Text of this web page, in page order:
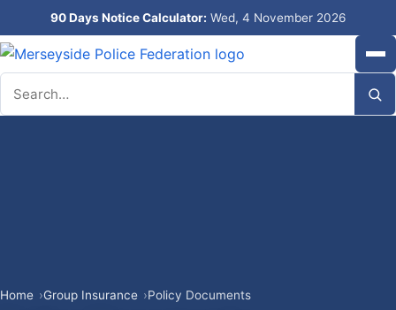
90 Days Notice Calculator: Wed, 4 November 2026
Search
Home Group Insurance Policy Documents